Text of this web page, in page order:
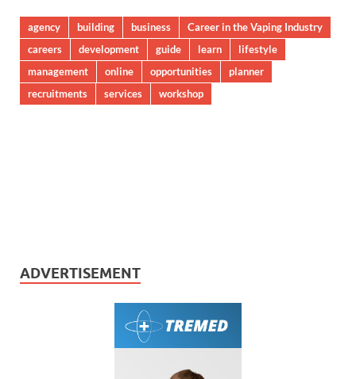
agency building business
Career in the Vaping Industry
careers
development guide learn
lifestyle
management
online opportunities
planner
recruitments
services workshop
ADVERTISEMENT